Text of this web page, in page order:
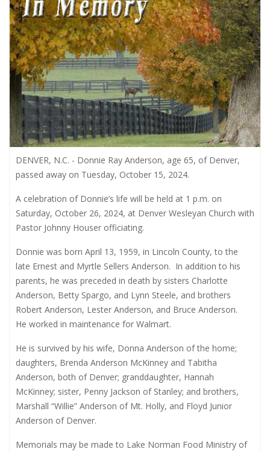
DENVER, N.C. - Donnie Ray Anderson, age 65, of Denver,
passed away on Tuesday, October 15, 2024.
A celebration of Donnie’s life will be held at 1 p.m. on
Saturday, October 26, 2024, at Denver Wesleyan Church with
Pastor Johnny Houser officiating.
Donnie was born April 13, 1959, in Lincoln County, to the
late Ernest and Myrtle Sellers Anderson. In addition to his
parents, he was preceded in death by sisters Charlotte
Anderson, Betty Spargo, and Lynn Steele, and brothers
Robert Anderson, Lester Anderson, and Bruce Anderson.
He worked in maintenance for Walmart.
He is survived by his wife, Donna Anderson of the home;
daughters, Brenda Anderson McKinney and Tabitha
Anderson, both of Denver; granddaughter, Hannah
McKinney; sister, Penny Jackson of Stanley; and brothers,
Marshall “Willie” Anderson of Mt. Holly, and Floyd Junior
Anderson of Denver.
Memorials may be made to Lake Norman Food Ministry of